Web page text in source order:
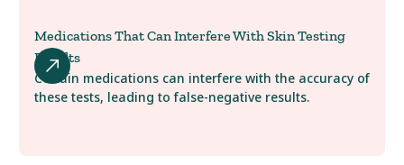
Medications That Can Interfere With Skin Testing
Results
Certain medications can interfere with the accuracy of
these tests, leading to false-negative results.